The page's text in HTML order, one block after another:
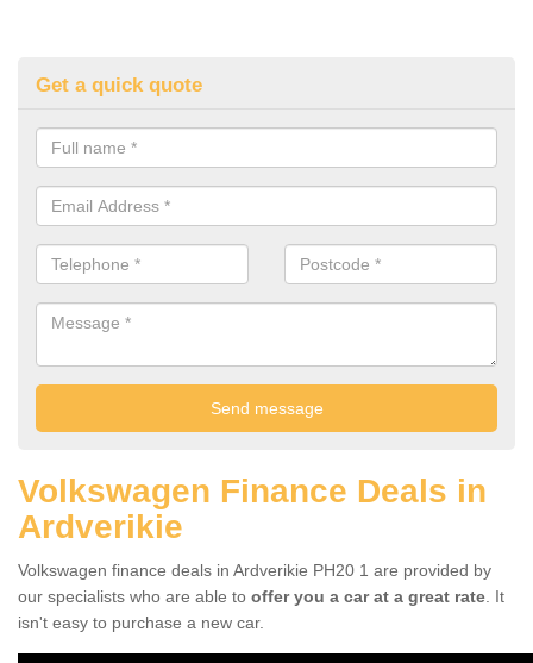
Get a quick quote
Volkswagen Finance Deals in
Ardverikie
Volkswagen finance deals in Ardverikie PH20 1 are provided by
our specialists who are able to offer you a car at a great rate . It
isn't easy to purchase a new car.